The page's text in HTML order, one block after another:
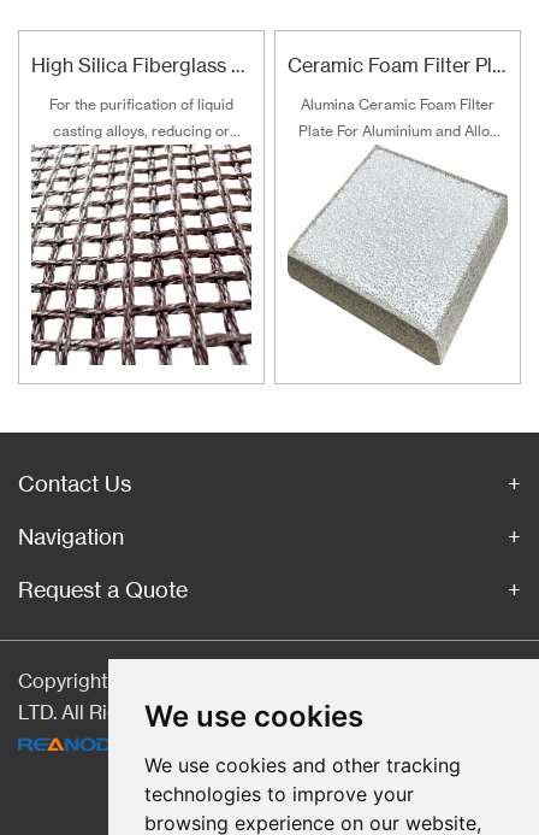
We use cookies
We use cookies and other tracking
technologies to improve your
browsing experience on our website,
High Silica Fiberglass Filter Mesh For Steel Iron Copper
For the purification of liquid
casting alloys, reducing or
filtering various non-metallic
inclusions is an important
technical measure to obtain
good quality castings, and the
use of casting filters has
become an important auxiliary
material for purification of liquid
casting alloys.
Ceramic Foam Filter Plate For Aluminum and Alloy Filtration
Alumina Ceramic Foam Filter
Plate For Aluminium and Alloy
Filtration
Contact Us
Navigation
Request a Quote
Copyright © Hebei CangChen Imp. & Exp. Trade Co.,
LTD. All Rights Reserved | Sitemap| Technical Support: